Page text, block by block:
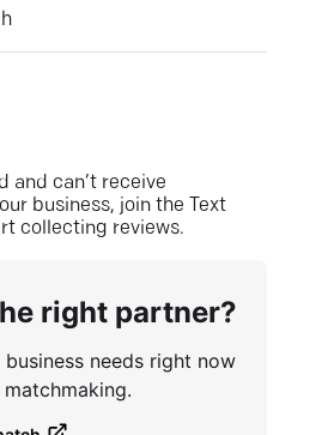
and can’t receive
business, join the Text
collecting reviews.
right partner?
needs right now